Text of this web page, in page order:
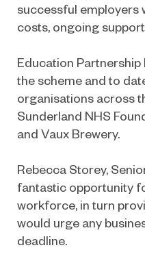
successful employers
costs, ongoing
Education
the scheme and to
organisations across
Sunderland NHS
and Vaux Brewery.
Rebecca Storey,
fantastic opportunity
workforce, in turn
would urge any
deadline.